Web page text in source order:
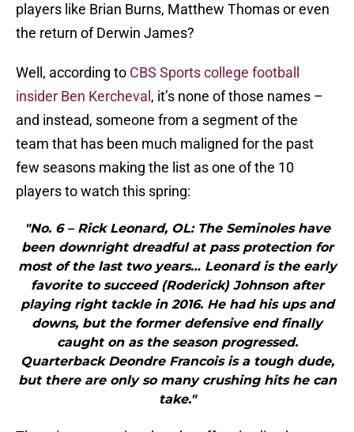
players like Brian Burns, Matthew Thomas or even
the return of Derwin James?
Well, according to CBS Sports college football
insider Ben Kercheval , it’s none of those names –
and instead, someone from a segment of the
team that has been much maligned for the past
few seasons making the list as one of the 10
players to watch this spring:
"No. 6 – Rick Leonard, OL: The Seminoles have
been downright dreadful at pass protection for
most of the last two years… Leonard is the early
favorite to succeed (Roderick) Johnson after
playing right tackle in 2016. He had his ups and
downs, but the former defensive end finally
caught on as the season progressed.
Quarterback Deondre Francois is a tough dude,
but there are only so many crushing hits he can
take."